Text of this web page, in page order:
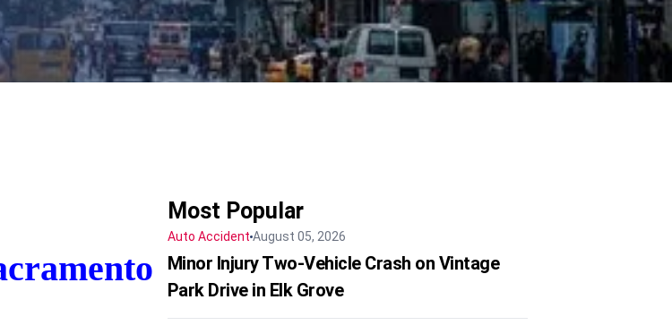
Most Popular
Auto Accident August 05, 2026
Minor Injury Two-Vehicle Crash on Vintage
Park Drive in Elk Grove